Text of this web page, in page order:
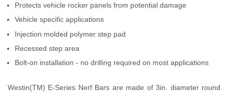
Product Flyers
Catalogs
Warranty Policy
Protects vehicle rocker panels from potential damage
Vehicle specific applications
Injection molded polymer step pad
Recessed step area
Bolt-on installation - no drilling required on most applications
Westin(TM) E-Series Nerf Bars are made of 3in. diameter round